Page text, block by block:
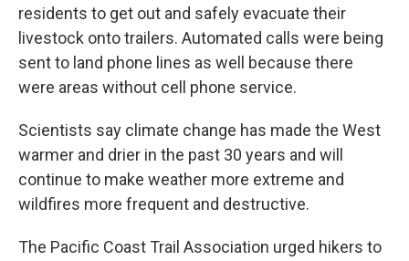
residents to get out and safely evacuate their
livestock onto trailers. Automated calls were being
sent to land phone lines as well because there
were areas without cell phone service.
Scientists say climate change has made the West
warmer and drier in the past 30 years and will
continue to make weather more extreme and
wildfires more frequent and destructive.
The Pacific Coast Trail Association urged hikers to